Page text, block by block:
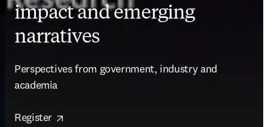
impact and emerging
narratives
Perspectives from government, industry and
academia
Register